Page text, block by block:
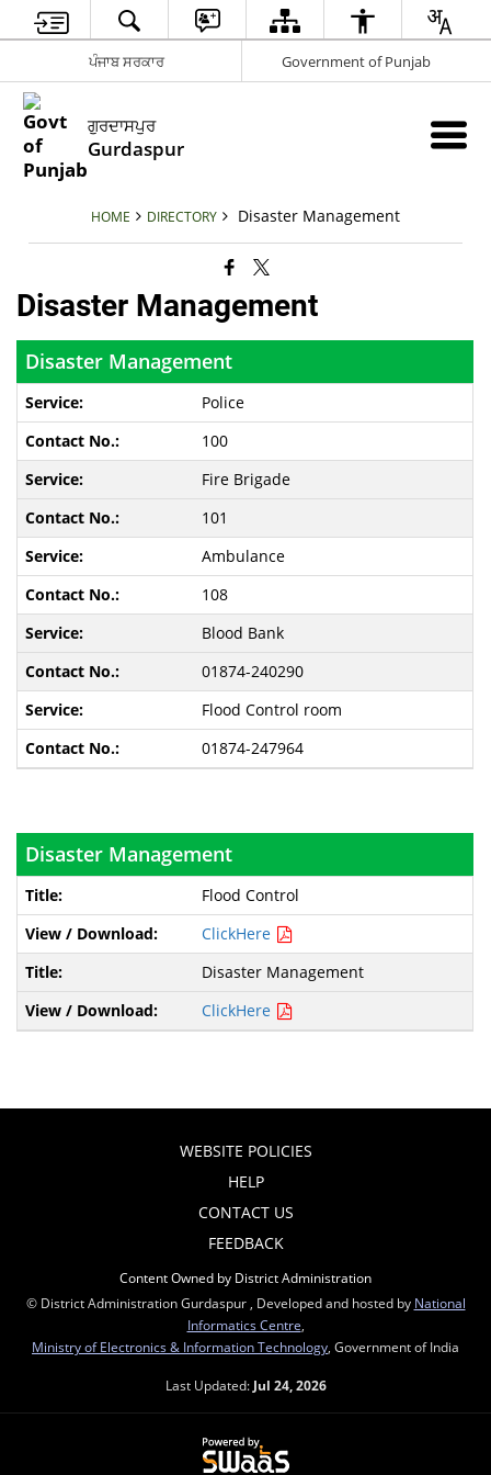
ਪੰਜਾਬ ਸਰਕਾਰ Government of Punjab
ਗੁਰਦਾਸਪੁਰ
Gurdaspur
HOME DIRECTORY Disaster Management
Disaster Management
Disaster Management
Police
100
Fire Brigade
101
Ambulance
108
Blood Bank
01874-240290
Flood Control room
01874-247964
Disaster Management
Flood Control
ClickHere
Disaster Management
ClickHere
WEBSITE POLICIES
HELP
CONTACT US
FEEDBACK
Content Owned by District Administration
© District Administration Gurdaspur , Developed and hosted by National
Informatics Centre
Ministry of Electronics & Information Technology , Government of India
Last Updated: Jul 24, 2026